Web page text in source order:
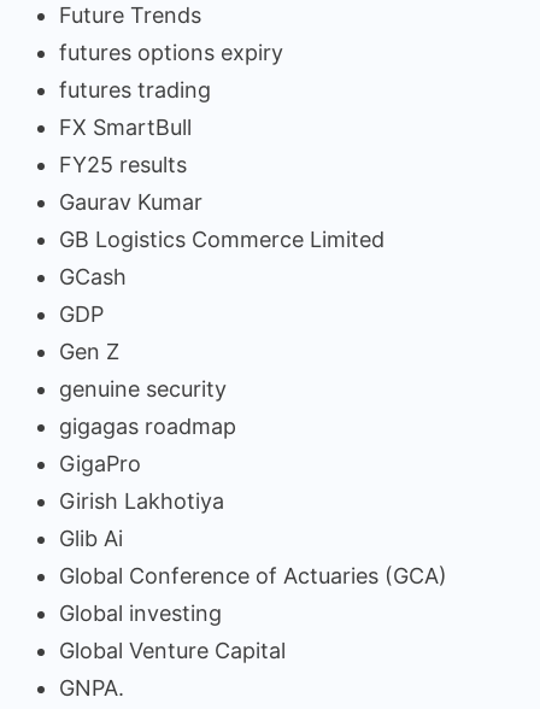
Future Trends
futures options expiry
futures trading
FX SmartBull
FY25 results
Gaurav Kumar
GB Logistics Commerce Limited
GCash
GDP
Gen Z
genuine security
gigagas roadmap
GigaPro
Girish Lakhotiya
Glib Ai
Global Conference of Actuaries (GCA)
Global investing
Global Venture Capital
GNPA.